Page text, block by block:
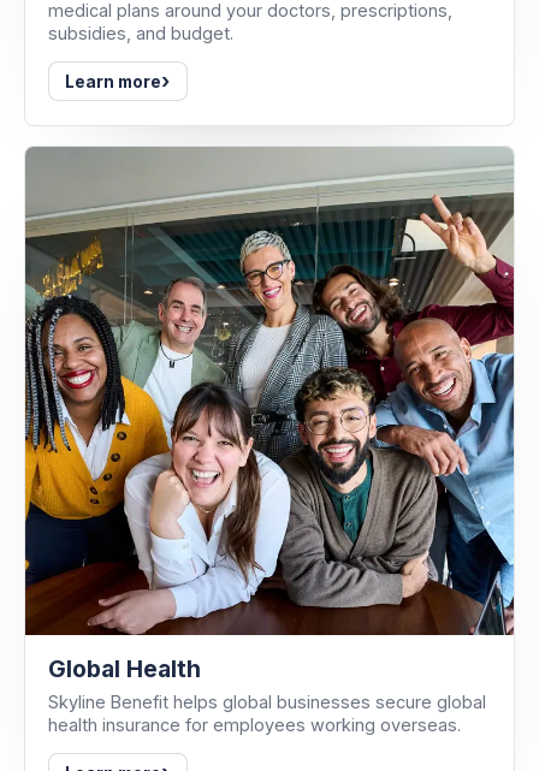
Compare Covered California, ACA, and private
medical plans around your doctors, prescriptions,
subsidies, and budget.
Learn more›
Global Health
Skyline Benefit helps global businesses secure global
health insurance for employees working overseas.